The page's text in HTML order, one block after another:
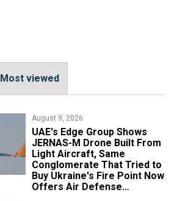
Most viewed
August 9, 2026
UAE's Edge Group Shows
JERNAS-M Drone Built From
Light Aircraft, Same
Conglomerate That Tried to
Buy Ukraine's Fire Point Now
Offers Air Defense